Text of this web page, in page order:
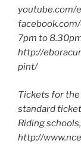
youtube.com/
7pm to
http://
pint/
Tickets for
standard
Riding
http://